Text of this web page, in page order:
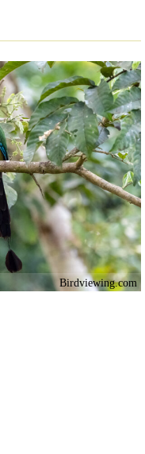
Birdviewing.com